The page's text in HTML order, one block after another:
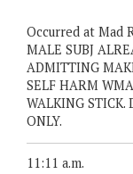
Occurred at Mad
MALE SUBJ
ADMITTING
SELF HARM
WALKING
ONLY.
11:11 a.m.